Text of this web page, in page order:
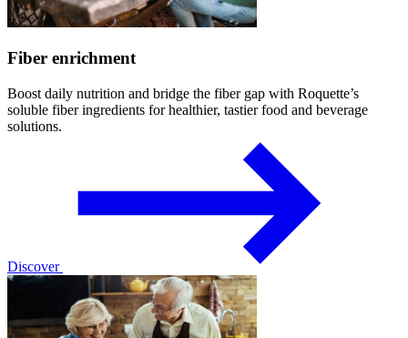
Fiber enrichment
Boost daily nutrition and bridge the fiber gap with Roquette’s
soluble fiber ingredients for healthier, tastier food and beverage
solutions.
Discover